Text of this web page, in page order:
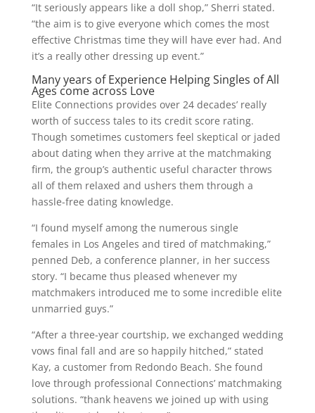
“It seriously appears like a doll shop,” Sherri stated.
“the aim is to give everyone which comes the most
effective Christmas time they will have ever had. And
it’s a really other dressing up event.”
Many years of Experience Helping Singles of All
Ages come across Love
Elite Connections provides over 24 decades’ really
worth of success tales to its credit score rating.
Though sometimes customers feel skeptical or jaded
about dating when they arrive at the matchmaking
firm, the group’s authentic useful character throws
all of them relaxed and ushers them through a
hassle-free dating knowledge.
“I found myself among the numerous single
females in Los Angeles and tired of matchmaking,”
penned Deb, a conference planner, in her success
story. “I became thus pleased whenever my
matchmakers introduced me to some incredible elite
unmarried guys.”
“After a three-year courtship, we exchanged wedding
vows final fall and are so happily hitched,” stated
Kay, a customer from Redondo Beach. She found
love through professional Connections’ matchmaking
solutions. “thank heavens we joined up with using